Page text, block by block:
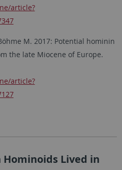
article?
M. 2017: Potential hominin
the late Miocene of Europe.
article?
Hominoids Lived in